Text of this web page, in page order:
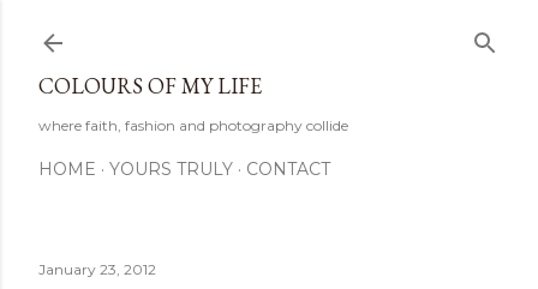
COLOURS OF MY LIFE
where faith, fashion and photography collide
HOME YOURS TRULY CONTACT
January 23, 2012